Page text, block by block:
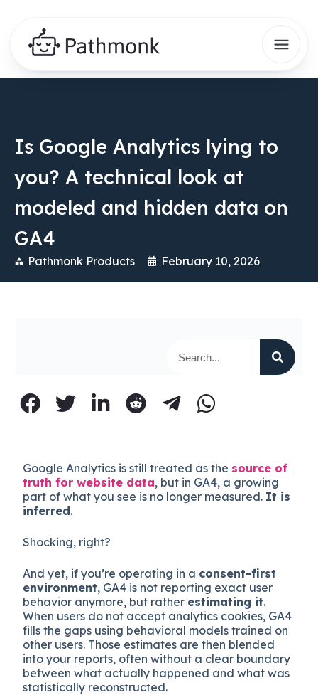
Is Google Analytics lying to
you? A technical look at
modeled and hidden data on
GA4
Pathmonk Products February 10, 2026
Google Analytics is still treated as the source of
truth for website data, but in GA4, a growing
part of what you see is no longer measured. It is
inferred.
Shocking, right?
And yet, if you’re operating in a consent-first
environment, GA4 is not reporting exact user
behavior anymore, but rather estimating it.
When users do not accept analytics cookies, GA4
fills the gaps using behavioral models trained on
other users. Those estimates are then blended
into your reports, often without a clear boundary
between what actually happened and what was
statistically reconstructed.